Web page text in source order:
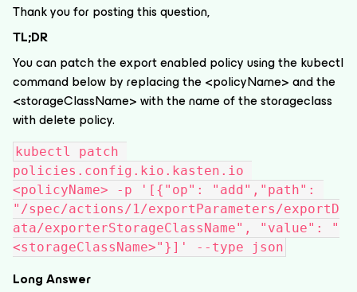
Thank you for posting this question,
TL;DR
You can patch the export enabled policy using the kubectl
command below by replacing the <policyName> and the
<storageClassName> with the name of the storageclass
with delete policy.
kubectl patch
policies.config.kio.kasten.io
<policyName> -p '[{"op": "add","path":
"/spec/actions/1/exportParameters/exportD
ata/exporterStorageClassName", "value": "
<storageClassName>"}]' --type json
Long Answer